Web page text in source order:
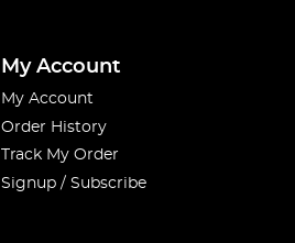
My Account
My Account
Order History
Track My Order
Signup / Subscribe